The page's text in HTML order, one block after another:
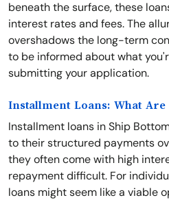
beneath the surface, these
interest rates and fees. The
overshadows the long-term
to be informed about what
submitting your application.
Installment Loans: What Are
Installment loans in Ship
to their structured payments
they often come with high
repayment difficult. For
loans might seem like a viable